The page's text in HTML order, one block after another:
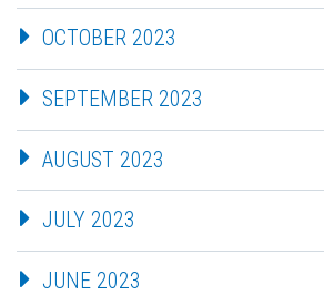
OCTOBER 2023
SEPTEMBER 2023
AUGUST 2023
JULY 2023
JUNE 2023